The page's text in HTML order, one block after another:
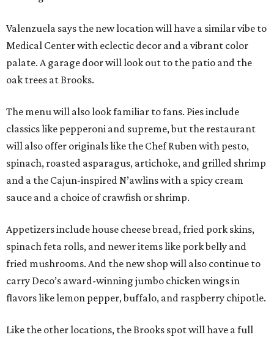
Valenzuela says the new location will have a similar vibe to
Medical Center with eclectic decor and a vibrant color
palate. A garage door will look out to the patio and the
oak trees at Brooks.
The menu will also look familiar to fans. Pies include
classics like pepperoni and supreme, but the restaurant
will also offer originals like the Chef Ruben with pesto,
spinach, roasted asparagus, artichoke, and grilled shrimp
and a the Cajun-inspired N’awlins with a spicy cream
sauce and a choice of crawfish or shrimp.
Appetizers include house cheese bread, fried pork skins,
spinach feta rolls, and newer items like pork belly and
fried mushrooms. And the new shop will also continue to
carry Deco’s award-winning jumbo chicken wings in
flavors like lemon pepper, buffalo, and raspberry chipotle.
Like the other locations, the Brooks spot will have a full